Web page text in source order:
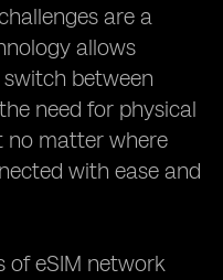
are a
allows
between
need for physical
no matter where
with ease and
of eSIM network